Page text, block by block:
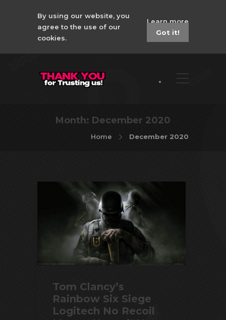
By using our website, you
agree to the use of our
cookies.
Learn more
Got it!
Month: December 2020
Home December 2020
Tom Clancy’s
Rainbow Six Siege
Logitech No Recoil